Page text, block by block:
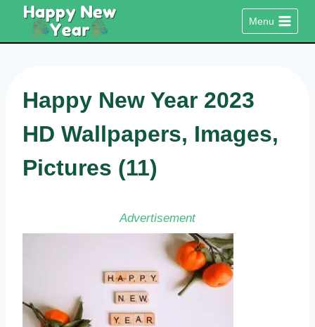
content
Menu
Happy New Year 2023
HD Wallpapers, Images,
Pictures (11)
Advertisement